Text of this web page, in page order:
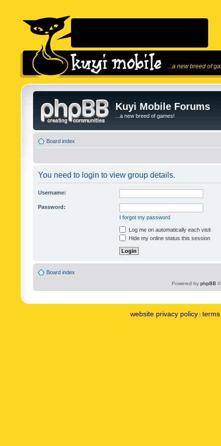
...a new breed of
Kuyi Mobile Forums
...a new breed of games!
Board index
You need to login to view group details.
Username:
Password:
I forgot my password
Log me on automatically each visit
Hide my online status this session
Board index
Powered by phpBB
website privacy policy |